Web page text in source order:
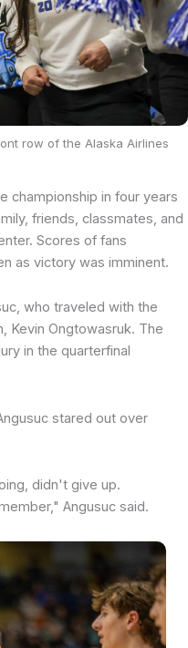
row of the Alaska Airlines
championship in four years
friends, classmates, and
Scores of fans
as victory was imminent.
who traveled with the
Kevin Ongtowasruk. The
in the quarterfinal
stared out over
didn't give up.
Angusuc said.